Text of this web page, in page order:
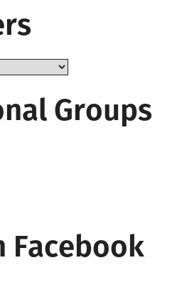
Groups
Facebook